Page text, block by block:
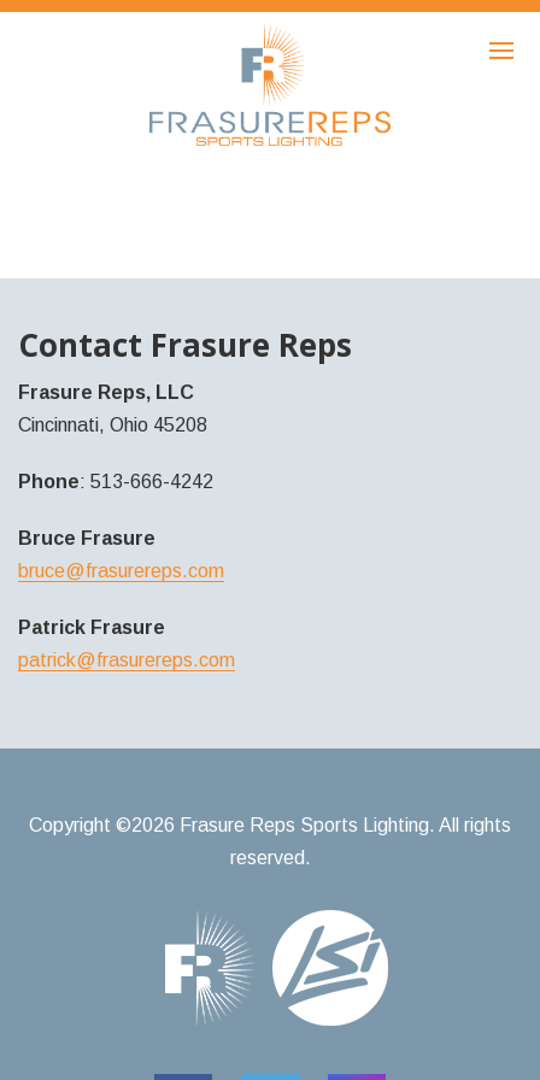
HOME
PRODUCTS
ABOUT
Contact Frasure Reps
Frasure Reps, LLC
Cincinnati, Ohio 45208
Phone: 513-666-4242
Bruce Frasure
bruce@frasurereps.com
Patrick Frasure
patrick@frasurereps.com
Copyright ©2026 Frasure Reps Sports Lighting. All rights
reserved.